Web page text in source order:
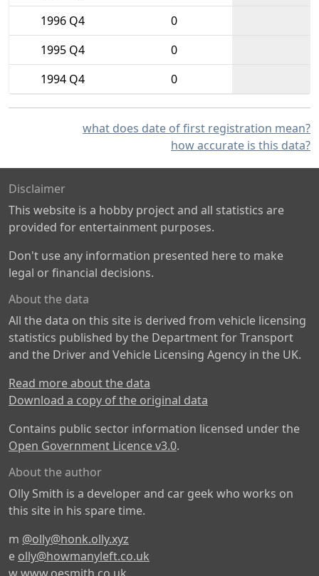
1996 Q4
0
1995 Q4
0
1994 Q4
0
what does date of first registration mean?
how accurate is this data?
Disclaimer
This website is a hobby project and all statistics are
provided for entertainment purposes.
Don't use any information presented here to make
legal or financial decisions.
About the data
All the data on this site is derived from vehicle licensing
statistics published by the Department for Transport
and the Driver and Vehicle Licensing Agency in the UK.
Read more about the data
Download a copy of the original data
Contains public sector information licensed under the
Open Government Licence v3.0.
About the author
Olly Smith is a developer and car geek who works on
this site in his spare time.
m @olly@honk.olly.xyz
e olly@howmanyleft.co.uk